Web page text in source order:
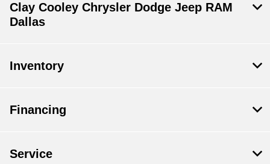
Clay Cooley Chrysler Dodge Jeep RAM
Dallas
Inventory
Financing
Service